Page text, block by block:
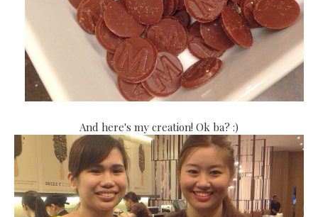
And here's my creation! Ok ba? :)